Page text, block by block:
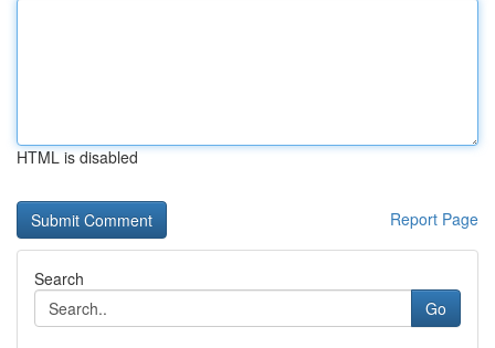
HTML is disabled
Report Page
Search
Go